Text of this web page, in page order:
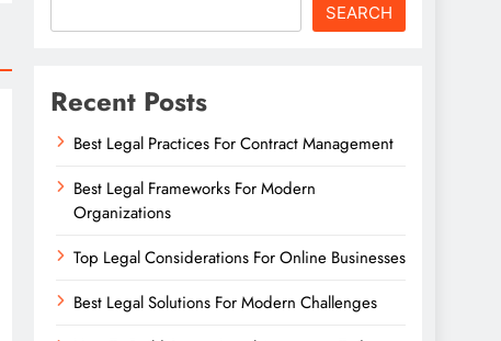
SEARCH
Recent Posts
Best Legal Practices For Contract Management
Best Legal Frameworks For Modern
Organizations
Top Legal Considerations For Online Businesses
Best Legal Solutions For Modern Challenges